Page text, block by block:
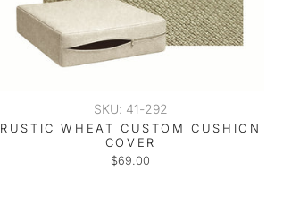
SKU: 41-292
RUSTIC WHEAT CUSTOM CUSHION
COVER
$69.00